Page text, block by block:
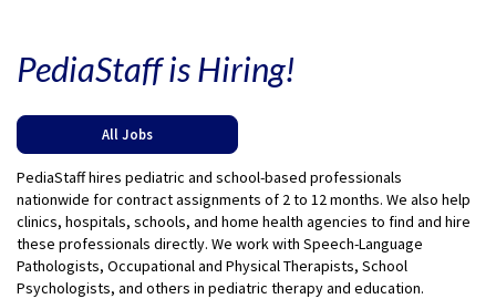
PediaStaff is Hiring!
All Jobs
PediaStaff hires pediatric and school-based professionals
nationwide for contract assignments of 2 to 12 months. We also help
clinics, hospitals, schools, and home health agencies to find and hire
these professionals directly. We work with Speech-Language
Pathologists, Occupational and Physical Therapists, School
Psychologists, and others in pediatric therapy and education.